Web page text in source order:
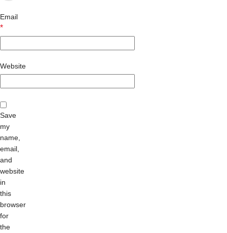
Email
*
Website
Save
my
name,
email,
and
website
in
this
browser
for
the